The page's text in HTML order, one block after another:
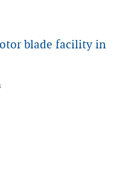
blade facility in